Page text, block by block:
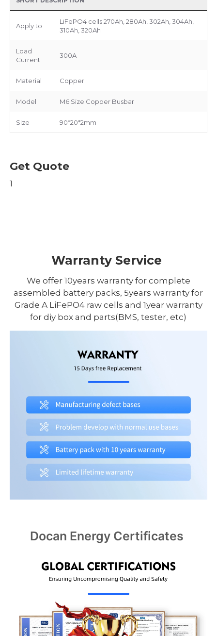
Apply to
LiFePO4 cells 270Ah, 280Ah, 302Ah, 304Ah,
310Ah, 320Ah
Load
Current
300A
Material Copper
Model M6 Size Copper Busbar
Size 90*20*2mm
Get Quote
1
Warranty Service
We offer 10years warranty for complete
assembled battery packs, 5years warranty for
Grade A LiFePO4 raw cells and 1year warranty
for diy box and parts(BMS, tester, etc)
Docan Energy Certificates